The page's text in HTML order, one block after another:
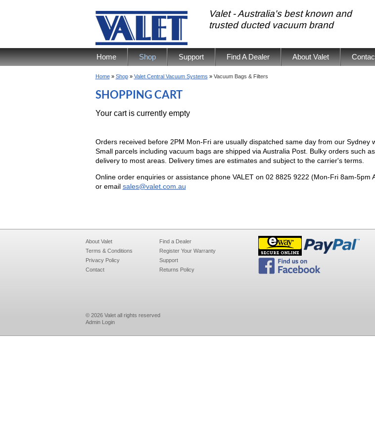
Valet - Australia's best known and
trusted ducted vacuum brand
Home Shop Support Find A Dealer About Valet
Home» Shop» Valet Central Vacuum Systems » Vacuum Bags & Filters
SHOPPING CART
Your cart is currently empty
Orders received before 2PM Mon-Fri are usually dispatched same day from our Sydney
Small parcels including vacuum bags are shipped via Australia Post. Bulky orders such
delivery to most areas. Delivery times are estimates and subject to the carrier's terms.
Online order enquiries or assistance phone VALET on 02 8825 9222 (Mon-Fri 8am-5pm
or email sales@valet.com.au
About Valet
Terms & Conditions
Privacy Policy
Contact
Find a Dealer
Register Your Warranty
Support
Returns Policy
© 2026 Valet all rights reserved
Admin Login